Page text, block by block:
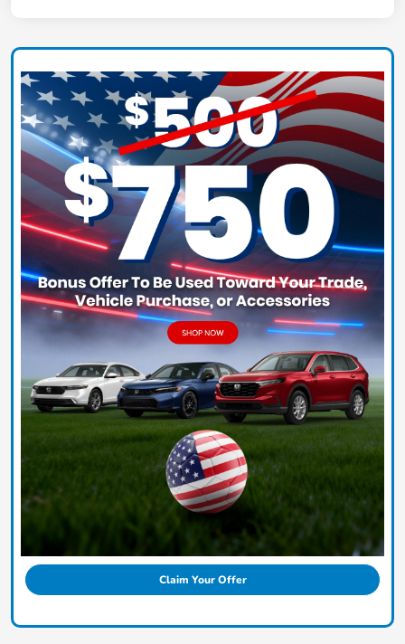
Claim Your Offer